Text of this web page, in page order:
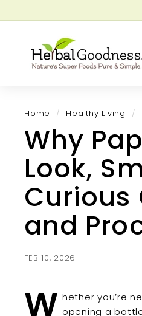
to
H
e
a
l
G
o
o
d
n
e
s
Home / Healthy Living /
Why
Look,
Curious
and
FEB 10, 2026
W hether you’re
opening a